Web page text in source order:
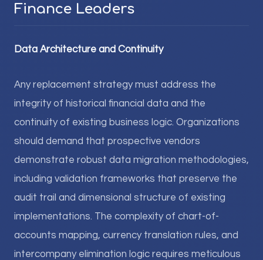
Finance Leaders
Data Architecture and Continuity
Any replacement strategy must address the
integrity of historical financial data and the
continuity of existing business logic. Organizations
should demand that prospective vendors
demonstrate robust data migration methodologies,
including validation frameworks that preserve the
audit trail and dimensional structure of existing
implementations. The complexity of chart-of-
accounts mapping, currency translation rules, and
intercompany elimination logic requires meticulous